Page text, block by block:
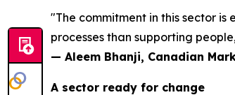
"The commitment in this sector
processes than supporting
— Aleem Bhanji, Canadian
A sector ready for change